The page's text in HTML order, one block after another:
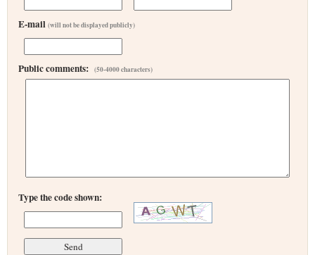
E-mail (will not be displayed publicly)
Public comments: (50-4000 characters)
Type the code shown: